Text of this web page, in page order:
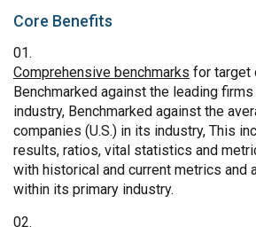
Core Benefits
Comprehensive benchmarks for target
Benchmarked against the leading
industry, Benchmarked against the
companies (U.S.) in its industry, This
results, ratios, vital statistics and
with historical and current metrics and
within its primary industry.